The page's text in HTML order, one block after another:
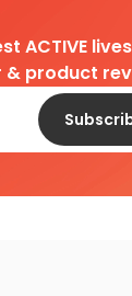
ACTIVE
product